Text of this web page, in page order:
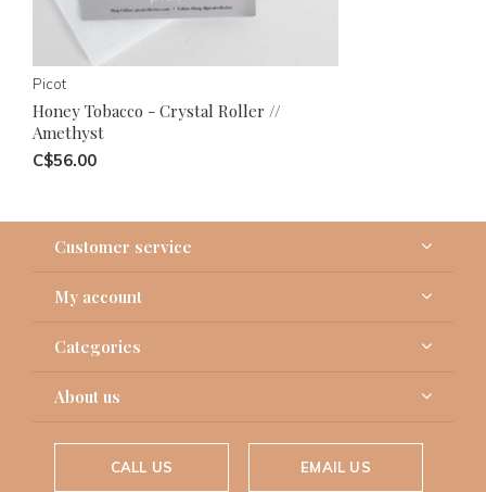
Picot
Honey Tobacco - Crystal Roller //
Amethyst
C$56.00
Customer service
My account
Categories
About us
CALL US EMAIL US